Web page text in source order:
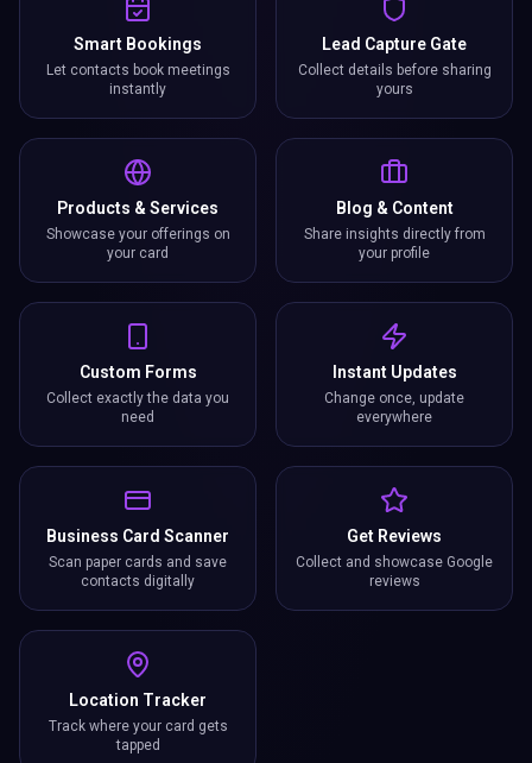
Smart Bookings
Let contacts book meetings
instantly
Lead Capture Gate
Collect details before sharing
yours
Products & Services
Showcase your offerings on
your card
Blog & Content
Share insights directly from
your profile
Custom Forms
Collect exactly the data you
need
Instant Updates
Change once, update
everywhere
Business Card Scanner
Scan paper cards and save
contacts digitally
Get Reviews
Collect and showcase Google
reviews
Location Tracker
Track where your card gets
tapped